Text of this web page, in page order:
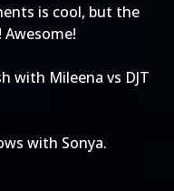
is cool, but the
with Mileena vs DJT
with Sonya.